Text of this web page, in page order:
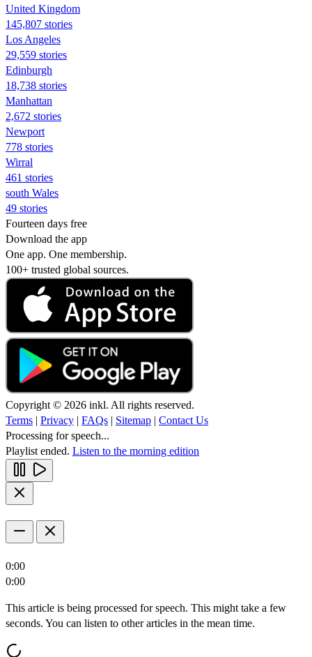
United Kingdom
145,807 stories
Los Angeles
29,559 stories
Edinburgh
18,738 stories
Manhattan
2,672 stories
Newport
778 stories
Wirral
461 stories
south Wales
49 stories
Fourteen days free
Download the app
One app. One membership.
100+ trusted global sources.
Copyright © 2026 inkl. All rights reserved.
Terms | Privacy | FAQs | Sitemap | Contact Us
Processing for speech...
Playlist ended. Listen to the morning edition
0:00
0:00
This article is being processed for speech. This might take a few
seconds. You can listen to other articles in the mean time.